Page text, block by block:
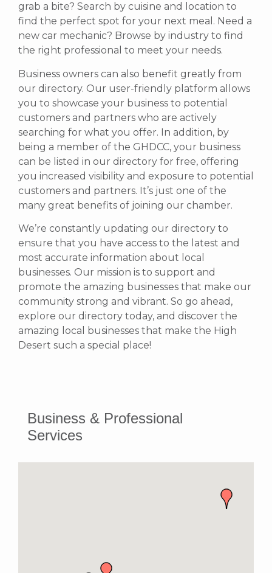
grab a bite? Search by cuisine and location to
find the perfect spot for your next meal. Need a
new car mechanic? Browse by industry to find
the right professional to meet your needs.
Business owners can also benefit greatly from
our directory. Our user-friendly platform allows
you to showcase your business to potential
customers and partners who are actively
searching for what you offer. In addition, by
being a member of the GHDCC, your business
can be listed in our directory for free, offering
you increased visibility and exposure to potential
customers and partners. It’s just one of the
many great benefits of joining our chamber.
We’re constantly updating our directory to
ensure that you have access to the latest and
most accurate information about local
businesses. Our mission is to support and
promote the amazing businesses that make our
community strong and vibrant. So go ahead,
explore our directory today, and discover the
amazing local businesses that make the High
Desert such a special place!
Business & Professional
Services